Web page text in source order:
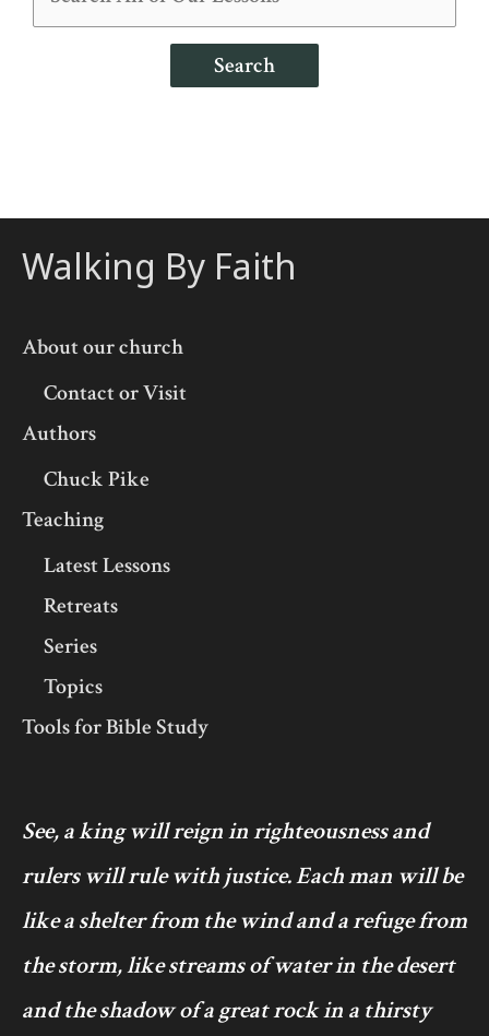
Search
Walking By Faith
About our church
Contact or Visit
Authors
Chuck Pike
Teaching
Latest Lessons
Retreats
Series
Topics
Tools for Bible Study
See, a king will reign in righteousness and
rulers will rule with justice. Each man will be
like a shelter from the wind and a refuge from
the storm, like streams of water in the desert
and the shadow of a great rock in a thirsty